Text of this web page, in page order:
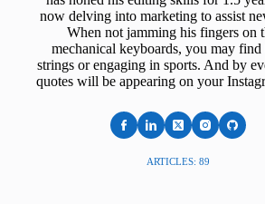
now delving into marketing to assist
When not jamming his fingers on
mechanical keyboards, you may find
strings or engaging in sports. And by
quotes will be appearing on your
ARTICLES: 89